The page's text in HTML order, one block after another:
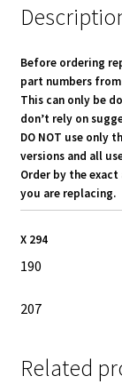
Before ordering
part numbers
This can only be
don’t rely on
DO NOT use only
versions and all
Order by the
you are replacing.
X 294
190
207
Related